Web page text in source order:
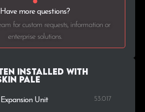
Have more questions?
for custom requests, information or
enterprise solutions.
Installed with
Pale
Unit 53.017